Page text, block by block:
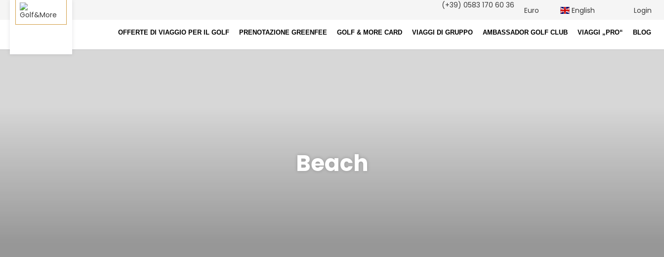
OFFERTE DI VIAGGIO PER IL GOLF PRENOTAZIONE GREENFEE GOLF & MORE CARD VIAGGI DI GRUPPO AMBASSADOR GOLF CLUB VIAGGI „PRO“ BLOG
(+39) 0583 170 60 36
Euro English Login
Beach